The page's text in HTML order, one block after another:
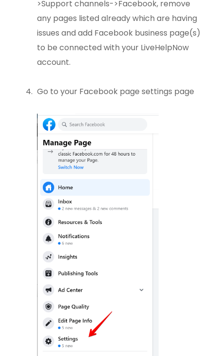
>Support channels->Facebook, remove
any pages listed already which are having
issues and add Facebook business page(s)
to be connected with your LiveHelpNow
account.
Go to your Facebook page settings page